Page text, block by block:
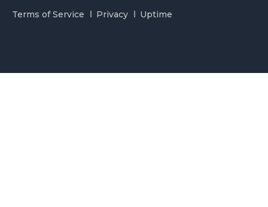
Terms of Service Privacy Uptime